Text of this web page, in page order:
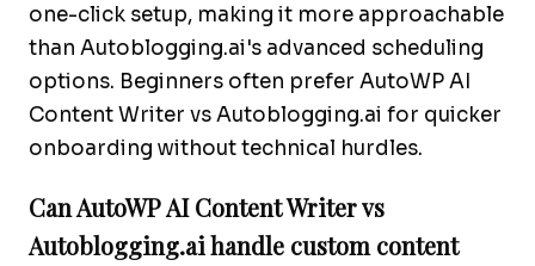
one-click setup, making it more approachable
than Autoblogging.ai's advanced scheduling
options. Beginners often prefer AutoWP AI
Content Writer vs Autoblogging.ai for quicker
onboarding without technical hurdles.
Can AutoWP AI Content Writer vs
Autoblogging.ai handle custom content